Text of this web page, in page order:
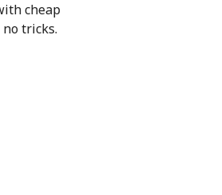
cheap
tricks.